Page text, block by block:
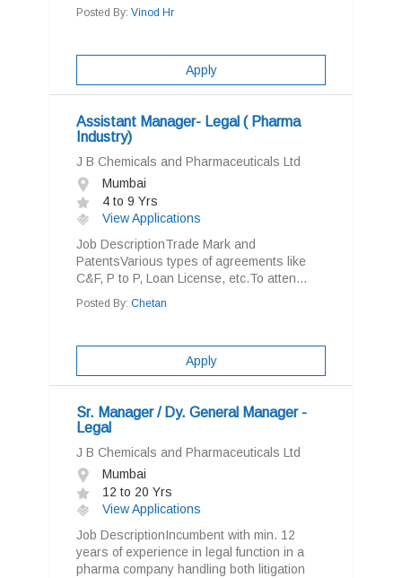
Posted By: Vinod Hr
Apply
Assistant Manager- Legal ( Pharma
Industry)
J B Chemicals and Pharmaceuticals Ltd
Mumbai
4 to 9 Yrs
View Applications
Job DescriptionTrade Mark and
PatentsVarious types of agreements like
C&F, P to P, Loan License, etc.To atten...
Posted By: Chetan
Apply
Sr. Manager / Dy. General Manager -
Legal
J B Chemicals and Pharmaceuticals Ltd
Mumbai
12 to 20 Yrs
View Applications
Job DescriptionIncumbent with min. 12
years of experience in legal function in a
pharma company handling both litigation